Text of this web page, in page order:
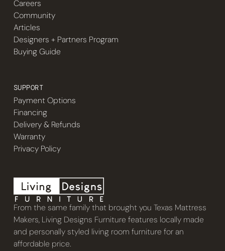
From the same family that brought you Texas Mattress
Makers, Living Designs Furniture features locally made
and personally styled living room furniture for an
affordable price.
Careers
Community
Articles
Designers + Partners Program
Buying Guide
SUPPORT
Payment Options
Financing
Delivery & Refunds
Warranty
Privacy Policy